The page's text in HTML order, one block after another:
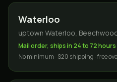
Waterloo
uptown Waterloo,
Mail order, ships in 24 to 72 hours
No minimum · $20 shipping · free